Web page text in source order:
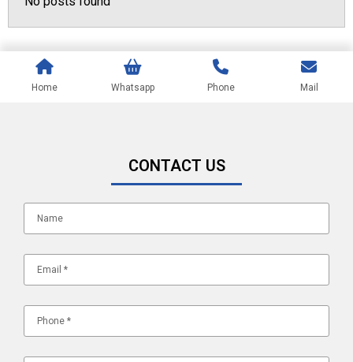
Home Whatsapp Phone Mail
CONTACT US